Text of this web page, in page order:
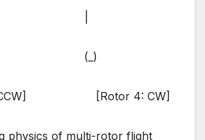
(_)
CCW] [Rotor 4: CW]
physics of multi-rotor flight